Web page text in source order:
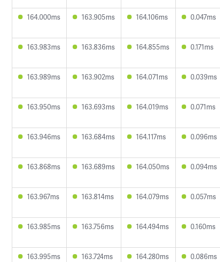
164.000ms 163.905ms 164.106ms 0.047ms
163.983ms 163.836ms 164.855ms 0.171ms
163.989ms 163.902ms 164.071ms 0.039ms
163.950ms 163.693ms 164.019ms 0.071ms
163.946ms 163.684ms 164.117ms 0.096ms
163.868ms 163.689ms 164.050ms 0.094ms
163.967ms 163.814ms 164.079ms 0.057ms
163.985ms 163.756ms 164.494ms 0.160ms
163.995ms 163.724ms 164.280ms 0.086ms